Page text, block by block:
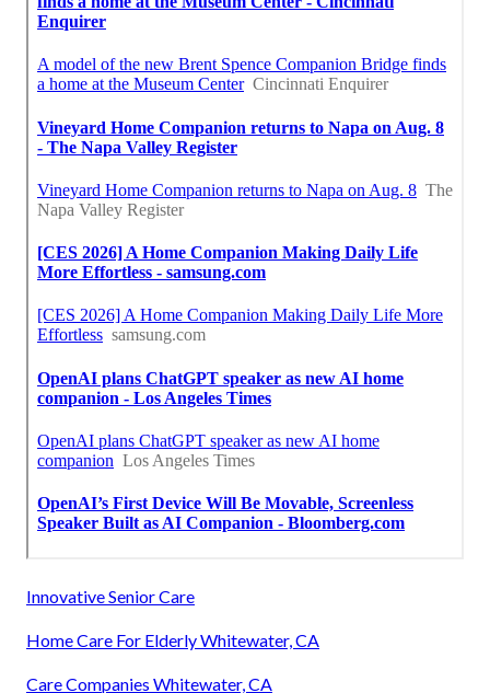
Innovative Senior Care
Home Care For Elderly Whitewater, CA
Care Companies Whitewater, CA